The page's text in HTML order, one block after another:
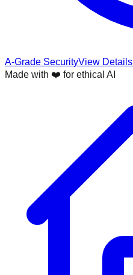
A-Grade SecurityView
Made with ❤️ for ethical AI